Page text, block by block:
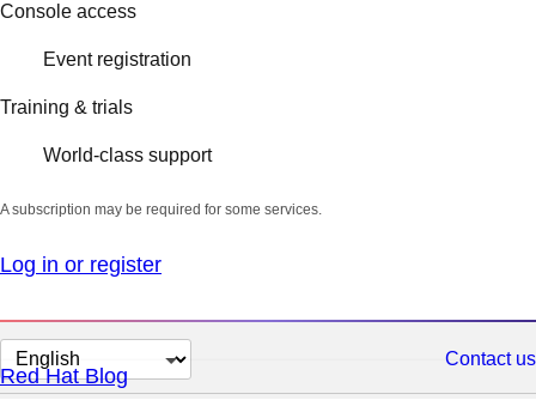
Console access
Event registration
Training & trials
World-class support
A subscription may be required for some services.
Log in or register
Change
page
Contact us
Red Hat Blog